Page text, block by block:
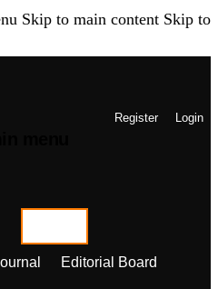
Skip to main content Skip to
Register Login
Editorial Board